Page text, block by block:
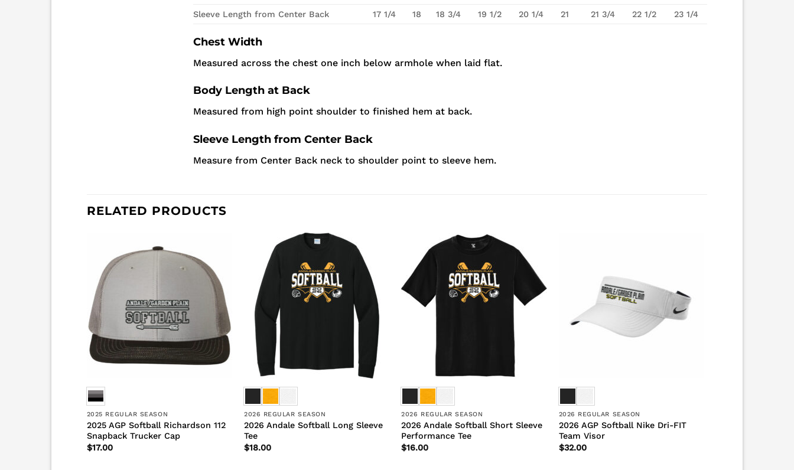
Sleeve Length from Center Back 17 1/4 18 18 3/4 19 1/2 20 1/4 21 21 3/4 22 1/2 23 1/4
Chest Width
Measured across the chest one inch below armhole when laid flat.
Body Length at Back
Measured from high point shoulder to finished hem at back.
Sleeve Length from Center Back
Measure from Center Back neck to shoulder point to sleeve hem.
RELATED PRODUCTS
2025 REGULAR SEASON
2025 AGP Softball Richardson 112
Snapback Trucker Cap
$17.00
2026 REGULAR SEASON
2026 Andale Softball Long Sleeve
Tee
$18.00
2026 REGULAR SEASON
2026 Andale Softball Short Sleeve
Performance Tee
$16.00
2026 REGULAR SEASON
2026 AGP Softball Nike Dri-FIT
Team Visor
$32.00